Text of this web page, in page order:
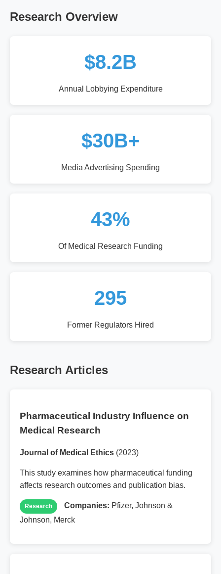
Research Overview
$8.2B
Annual Lobbying Expenditure
$30B+
Media Advertising Spending
43%
Of Medical Research Funding
295
Former Regulators Hired
Research Articles
Pharmaceutical Industry Influence on
Medical Research
Journal of Medical Ethics (2023)
This study examines how pharmaceutical funding
affects research outcomes and publication bias.
Research Companies: Pfizer, Johnson &
Johnson, Merck